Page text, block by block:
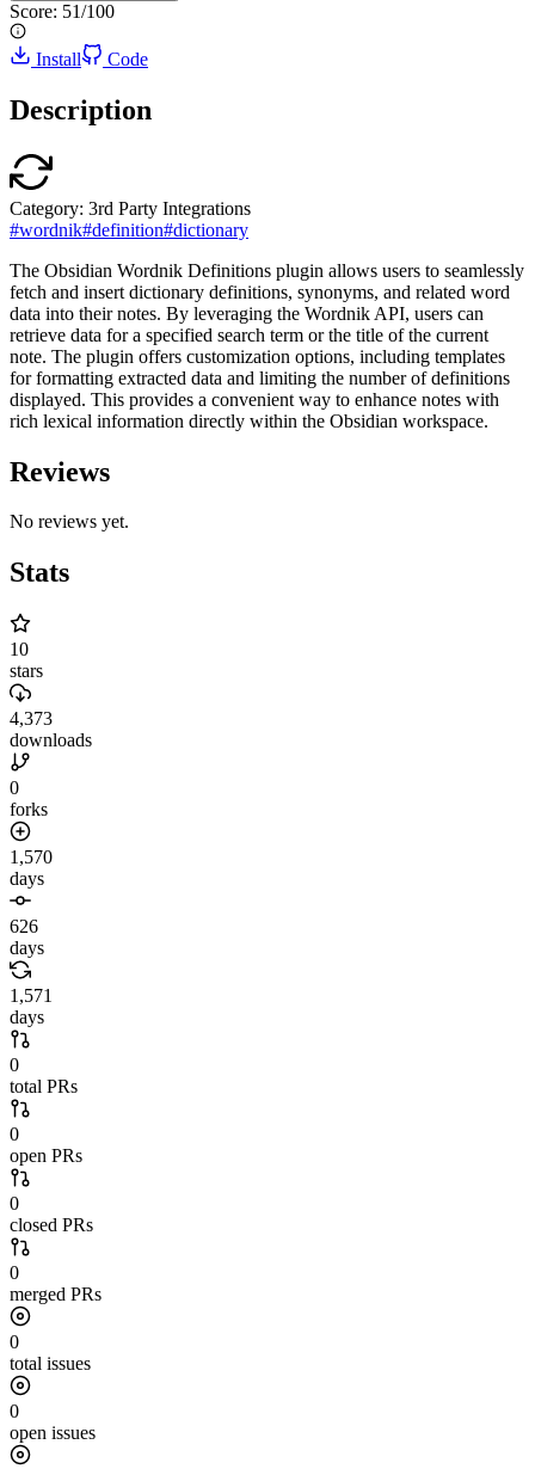
Score: 51/100
Install Code
Description
Category: 3rd Party Integrations
#wordnik#definition#dictionary
The Obsidian Wordnik Definitions plugin allows users to seamlessly
fetch and insert dictionary definitions, synonyms, and related word
data into their notes. By leveraging the Wordnik API, users can
retrieve data for a specified search term or the title of the current
note. The plugin offers customization options, including templates
for formatting extracted data and limiting the number of definitions
displayed. This provides a convenient way to enhance notes with
rich lexical information directly within the Obsidian workspace.
Reviews
No reviews yet.
Stats
10
stars
4,373
downloads
0
forks
1,570
days
626
days
1,571
days
0
total PRs
0
open PRs
0
closed PRs
0
merged PRs
0
total issues
0
open issues